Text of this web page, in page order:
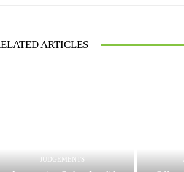
ARTICLES
JUDGEMENTS